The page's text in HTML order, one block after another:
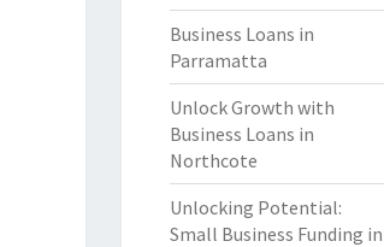
Business Loans in
Parramatta
Unlock Growth with
Business Loans in
Northcote
Unlocking Potential:
Small Business Funding in